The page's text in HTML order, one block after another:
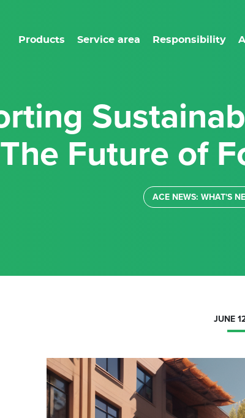
Products Service area Responsibility
The Future of
ACE NEWS: WHAT'S
JUNE